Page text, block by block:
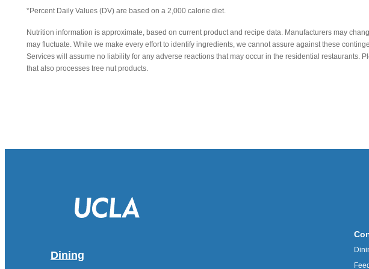
*Percent Daily Values (DV) are based on a 2,000 calorie diet.
Nutrition information is approximate, based on current product and recipe data. Manufacturers may
may fluctuate. While we make every effort to identify ingredients, we cannot assure against these
Services will assume no liability for any adverse reactions that may occur in the residential
that also processes tree nut products.
Dining